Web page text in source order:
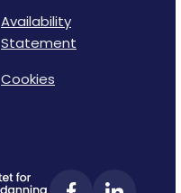
Availability
Statement
Cookies